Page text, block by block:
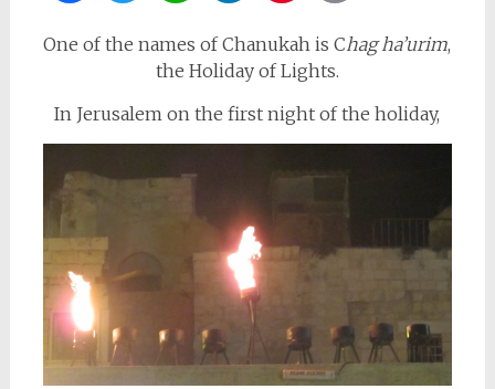
One of the names of Chanukah is Chag ha’urim,
the Holiday of Lights.
In Jerusalem on the first night of the holiday,